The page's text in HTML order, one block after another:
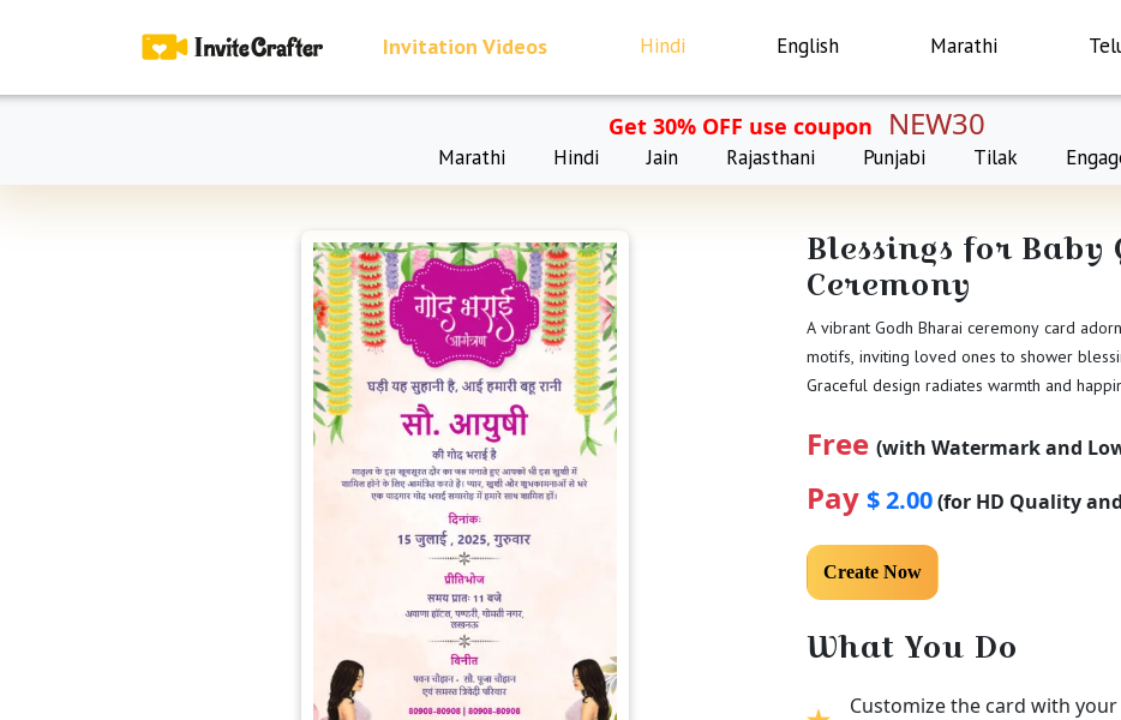
Invitation Videos Hindi English Marathi
Get 30% OFF use coupon NEW30
Marathi Hindi Jain Rajasthani Punjabi Tilak
Blessings for Baby
Ceremony
A vibrant Godh Bharai ceremony card
motifs, inviting loved ones to shower
Graceful design radiates warmth and
Free (with Watermark and
Pay $ 2.00(for HD Quality
What You Do
Customize the card with